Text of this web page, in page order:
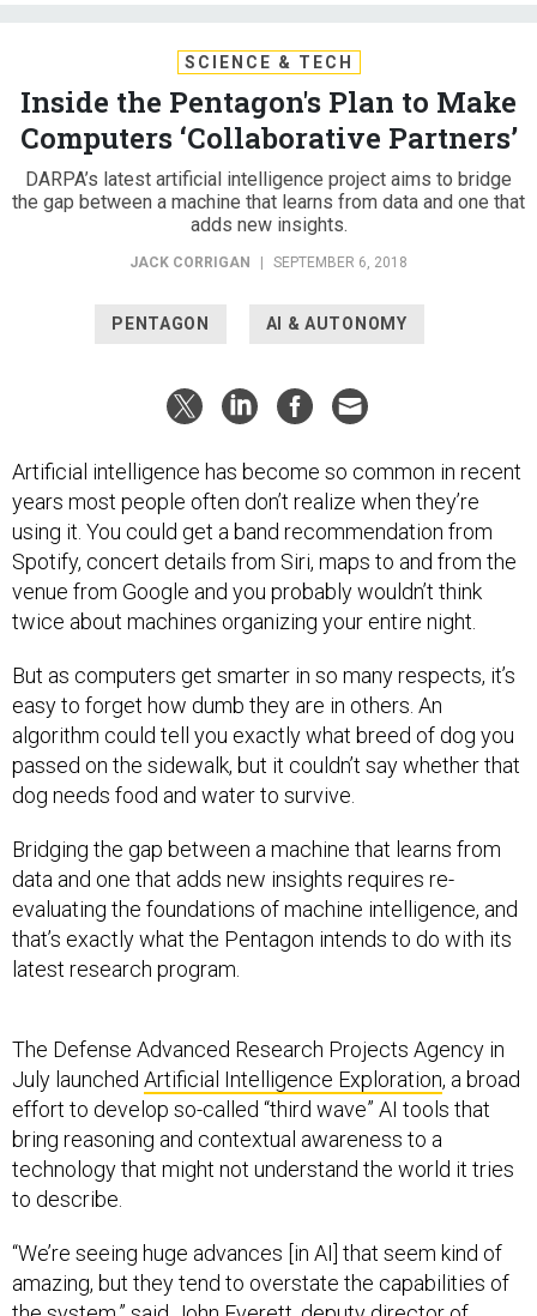
SCIENCE & TECH
Inside the Pentagon's Plan to Make
Computers ‘Collaborative Partners’
DARPA’s latest artificial intelligence project aims to bridge
the gap between a machine that learns from data and one that
adds new insights.
JACK CORRIGAN | SEPTEMBER 6, 2018
PENTAGON AI & AUTONOMY
Artificial intelligence has become so common in recent
years most people often don’t realize when they’re
using it. You could get a band recommendation from
Spotify, concert details from Siri, maps to and from the
venue from Google and you probably wouldn’t think
twice about machines organizing your entire night.
But as computers get smarter in so many respects, it’s
easy to forget how dumb they are in others. An
algorithm could tell you exactly what breed of dog you
passed on the sidewalk, but it couldn’t say whether that
dog needs food and water to survive.
Bridging the gap between a machine that learns from
data and one that adds new insights requires re-
evaluating the foundations of machine intelligence, and
that’s exactly what the Pentagon intends to do with its
latest research program.
The Defense Advanced Research Projects Agency in
July launched Artificial Intelligence Exploration, a broad
effort to develop so-called “third wave” AI tools that
bring reasoning and contextual awareness to a
technology that might not understand the world it tries
to describe.
“We’re seeing huge advances [in AI] that seem kind of
amazing, but they tend to overstate the capabilities of